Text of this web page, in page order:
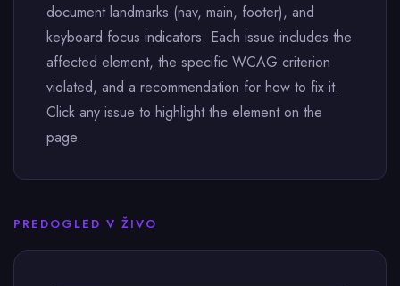
document landmarks (nav, main, footer), and
keyboard focus indicators. Each issue includes the
affected element, the specific WCAG criterion
violated, and a recommendation for how to fix it.
Click any issue to highlight the element on the
page.
PREDOGLED V ŽIVO